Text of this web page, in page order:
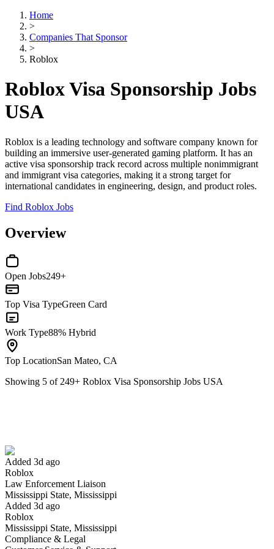
Home
>
Companies That Sponsor
>
Roblox
Roblox Visa Sponsorship Jobs
USA
Roblox is a leading technology and software company known for
building an immersive user-generated gaming platform. It has an
active visa sponsorship track record across multiple nonimmigrant
and immigrant visa categories, making it a strong target for
international candidates in engineering, design, and product roles.
Find Roblox Jobs
Overview
Open Jobs249+
Top Visa TypeGreen Card
Work Type88% Hybrid
Top LocationSan Mateo, CA
Showing 5 of 249+ Roblox Visa Sponsorship Jobs USA
Added 3d ago
Roblox
Law Enforcement Liaison
Mississippi State, Mississippi
Added 3d ago
Roblox
Mississippi State, Mississippi
Compliance & Legal
Have you applied for this role?
Yes I applied